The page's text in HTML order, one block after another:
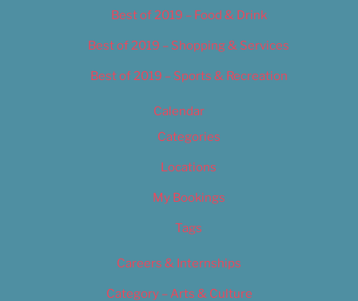
Best of 2019 – Food & Drink
Best of 2019 – Shopping & Services
Best of 2019 – Sports & Recreation
Calendar
Categories
Locations
My Bookings
Tags
Careers & Internships
Category – Arts & Culture